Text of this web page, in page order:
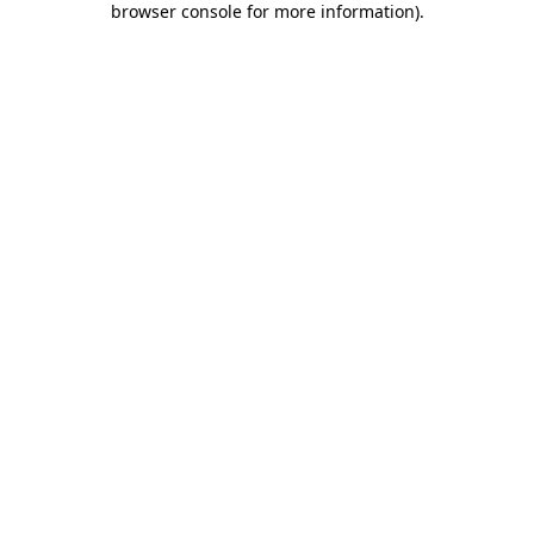
browser console for more information).